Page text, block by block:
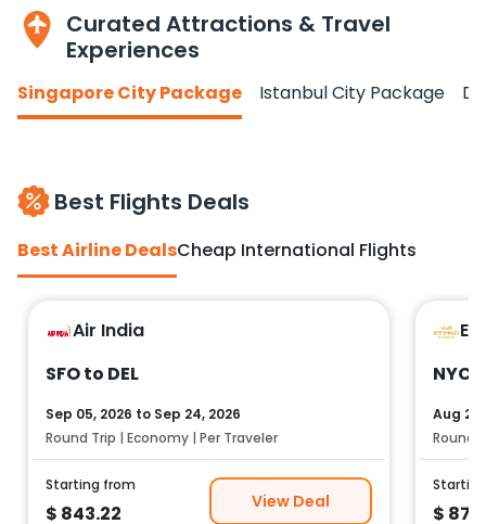
Curated Attractions & Travel
Experiences
Singapore City Package Istanbul City Package
Best Flights Deals
Best Airline DealsCheap International Flights
Air India
SFO to DEL
Sep 05, 2026 to Sep 24, 2026
Round Trip | Economy | Per Traveler
Starting from
$ 843.22
View Deal
NYC
Aug
Round
$